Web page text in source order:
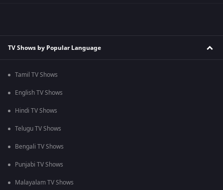
TV Shows by Popular Language
Tamil TV Shows
English TV Shows
Hindi TV Shows
Telugu TV Shows
Bengali TV Shows
Punjabi TV Shows
Malayalam TV Shows